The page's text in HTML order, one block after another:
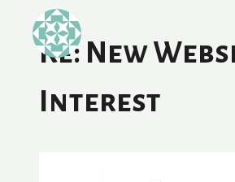
Re: New
Interest